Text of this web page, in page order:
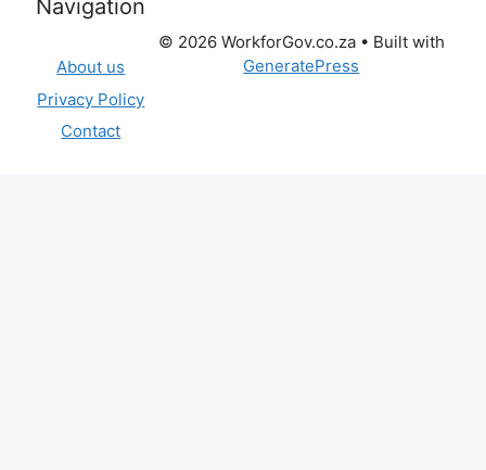
Navigation
About us
Privacy Policy
Contact
© 2026 WorkforGov.co.za• Built with
GeneratePress